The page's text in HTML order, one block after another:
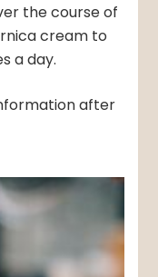
the course of
cream to
a day.
after